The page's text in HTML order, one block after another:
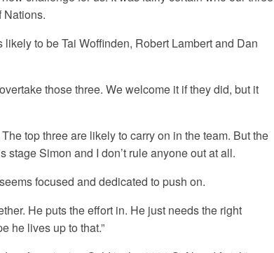
Nations.
to be Tai Woffinden, Robert Lambert and Dan
those three. We welcome it if they did, but it
top three are likely to carry on in the team. But the
Simon and I don’t rule anyone out at all.
focused and dedicated to push on.
He puts the effort in. He just needs the right
he lives up to that.”